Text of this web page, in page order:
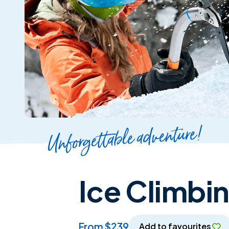
Unforgettable adventure!
Ice
from $239 Add to favourites